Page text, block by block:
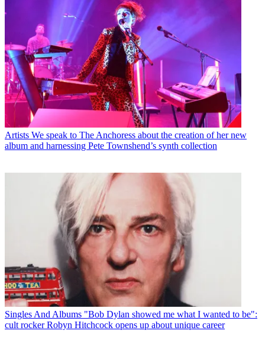
Artists We speak to The Anchoress about the creation of her new
album and harnessing Pete Townshend’s synth collection
Singles And Albums "Bob Dylan showed me what I wanted to be":
cult rocker Robyn Hitchcock opens up about unique career